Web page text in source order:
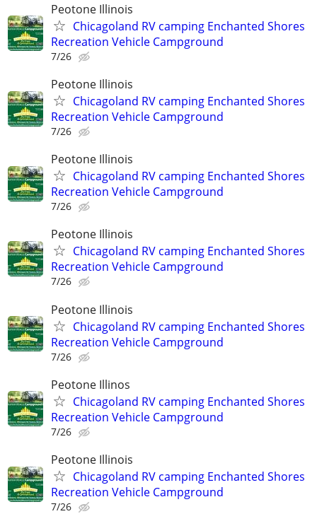
Peotone Illinois
Chicagoland RV camping Enchanted Shores
Recreation Vehicle Campground
7/26
Peotone Illinois
Chicagoland RV camping Enchanted Shores
Recreation Vehicle Campground
7/26
Peotone Illinois
Chicagoland RV camping Enchanted Shores
Recreation Vehicle Campground
7/26
Peotone Illinois
Chicagoland RV camping Enchanted Shores
Recreation Vehicle Campground
7/26
Peotone Illinois
Chicagoland RV camping Enchanted Shores
Recreation Vehicle Campground
7/26
Peotone Illinos
Chicagoland RV camping Enchanted Shores
Recreation Vehicle Campground
7/26
Peotone Illinois
Chicagoland RV camping Enchanted Shores
Recreation Vehicle Campground
7/26